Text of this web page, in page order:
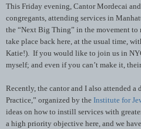
This Friday evening, Cantor Mordecai
congregants, attending services in
the “Next Big Thing” in the movement
take place back here, at the usual time,
Katie!). If you would like to join us in
myself; and even if you can’t make it,
Recently, the cantor and I also attended a
Practice,” organized by the Institute for
ideas on how to instill services with
a high priority objective here, and we